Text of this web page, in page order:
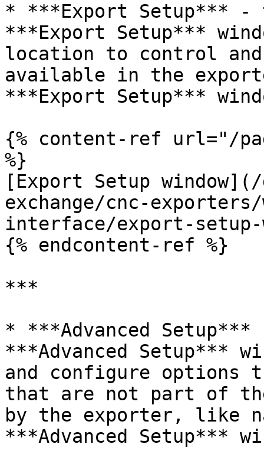
* ***Export Setup*** -
***Export Setup***
location to control
available in the
***Export Setup***
{% content-ref url="/
%}
[Export Setup window](/
exchange/cnc-exporters/
interface/export-setup-
{% endcontent-ref %}
***
* ***Advanced
***Advanced Setup***
and configure options
that are not part of the
by the exporter, like
***Advanced Setup***